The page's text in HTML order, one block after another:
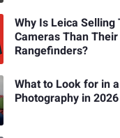
Why Is Leica Selling
Cameras Than
Rangefinders?
What to Look for in
Photography in 2026